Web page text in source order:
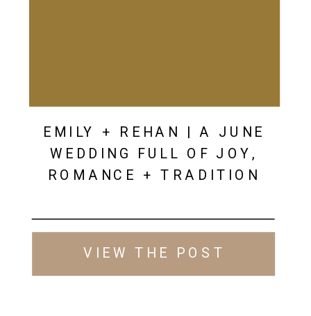
EMILY + REHAN | A JUNE
WEDDING FULL OF JOY,
ROMANCE + TRADITION
VIEW THE POST